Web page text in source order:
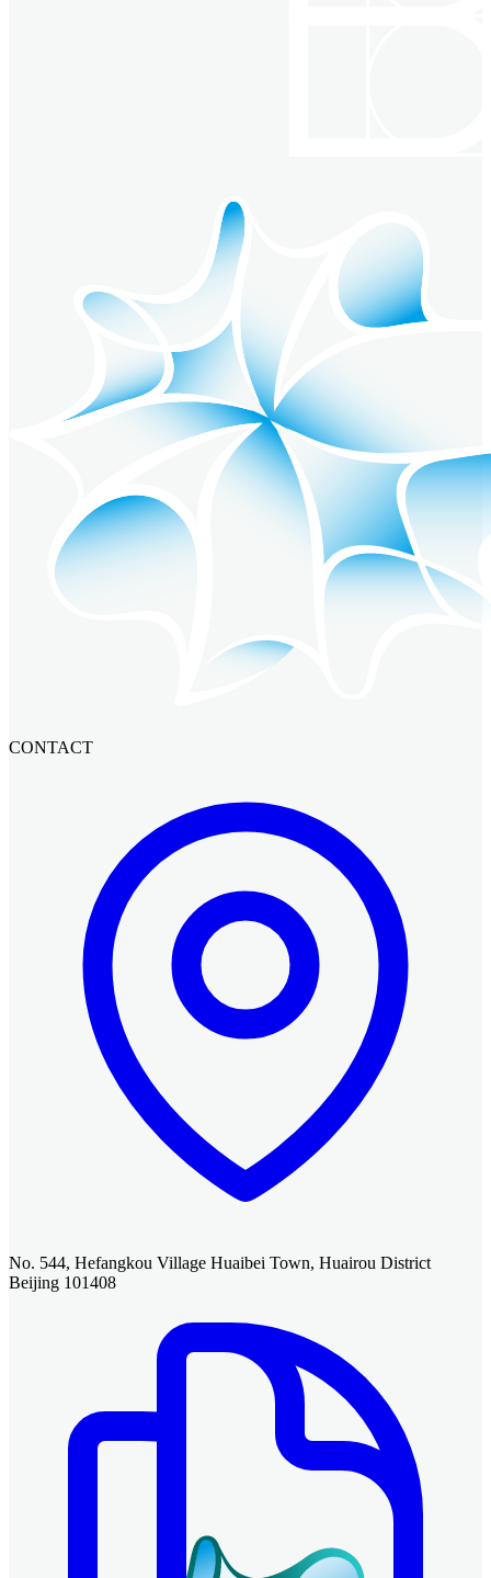
CONTACT
No. 544, Hefangkou Village Huaibei Town, Huairou District
Beijing 101408